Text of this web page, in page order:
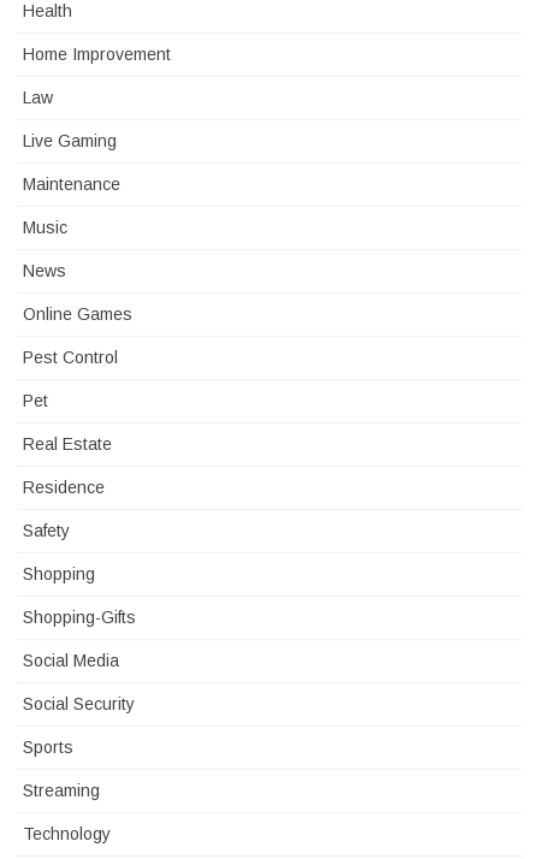
Health
Home Improvement
Law
Live Gaming
Maintenance
Music
News
Online Games
Pest Control
Pet
Real Estate
Residence
Safety
Shopping
Shopping-Gifts
Social Media
Social Security
Sports
Streaming
Technology